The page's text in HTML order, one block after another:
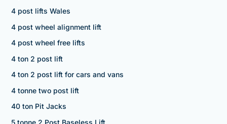
4 post lifts Wales
4 post wheel alignment lift
4 post wheel free lifts
4 ton 2 post lift
4 ton 2 post lift for cars and vans
4 tonne two post lift
40 ton Pit Jacks
5 tonne 2 Post Baseless Lift